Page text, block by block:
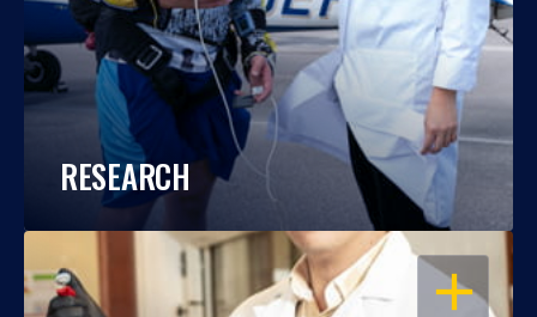
RESEARCH
OPEN